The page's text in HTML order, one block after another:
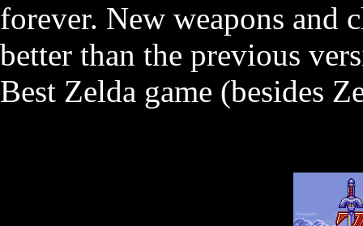
forever. New weapons and
better than the previous
Best Zelda game (besides